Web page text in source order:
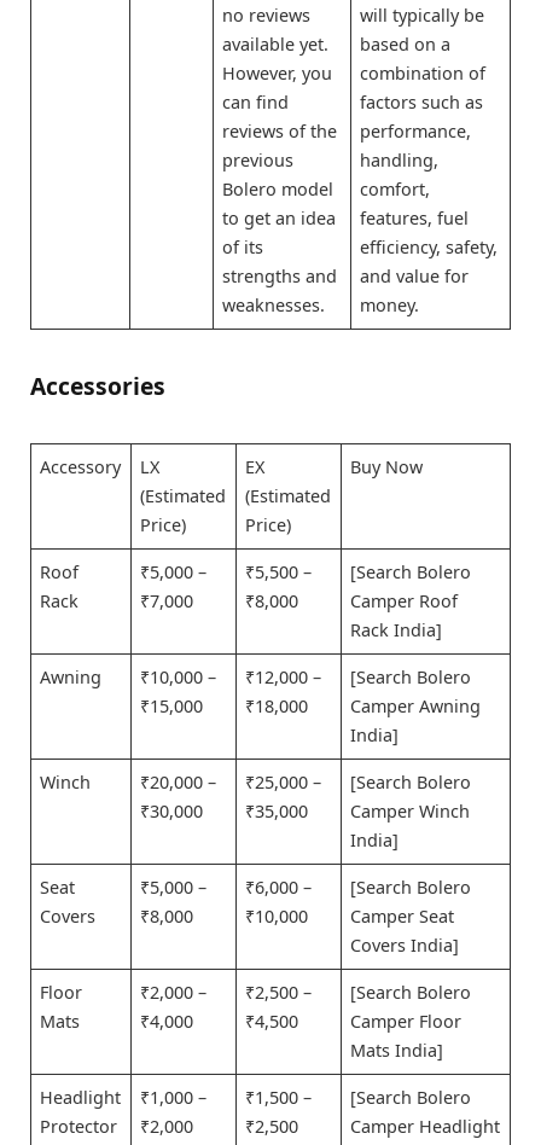
no reviews
available yet.
However, you
can find
reviews of the
previous
Bolero model
to get an idea
of its
strengths and
weaknesses.
will typically be
based on a
combination of
factors such as
performance,
handling,
comfort,
features, fuel
efficiency, safety,
and value for
money.
Accessories
Accessory
LX
(Estimated
Price)
EX
(Estimated
Price)
Buy Now
Roof
Rack
₹5,000 –
₹7,000
₹5,500 –
₹8,000
[Search Bolero
Camper Roof
Rack India]
Awning
₹10,000 –
₹15,000
₹12,000 –
₹18,000
[Search Bolero
Camper Awning
India]
Winch
₹20,000 –
₹30,000
₹25,000 –
₹35,000
[Search Bolero
Camper Winch
India]
Seat
Covers
₹5,000 –
₹8,000
₹6,000 –
₹10,000
[Search Bolero
Camper Seat
Covers India]
Floor
Mats
₹2,000 –
₹4,000
₹2,500 –
₹4,500
[Search Bolero
Camper Floor
Mats India]
Headlight
Protector
₹1,000 –
₹2,000
₹1,500 –
₹2,500
[Search Bolero
Camper Headlight